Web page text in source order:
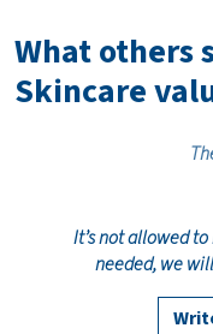
What others
Skincare
It’s not allowed
needed, we